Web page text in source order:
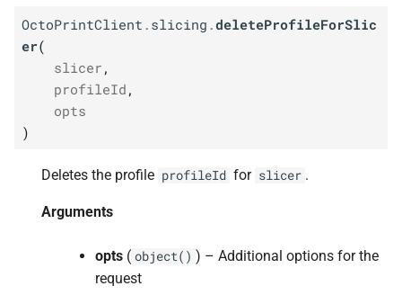
OctoPrintClient . slicing .deleteProfileForSlic
er(
slicer ,
profileId ,
opts
)
Deletes the profile profileId for slicer .
Arguments
opts ( object() ) – Additional options for the
request